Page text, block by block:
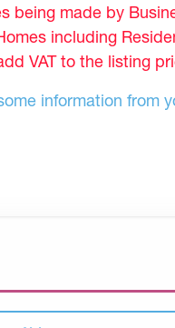
being made by
including
VAT to the listing
information from